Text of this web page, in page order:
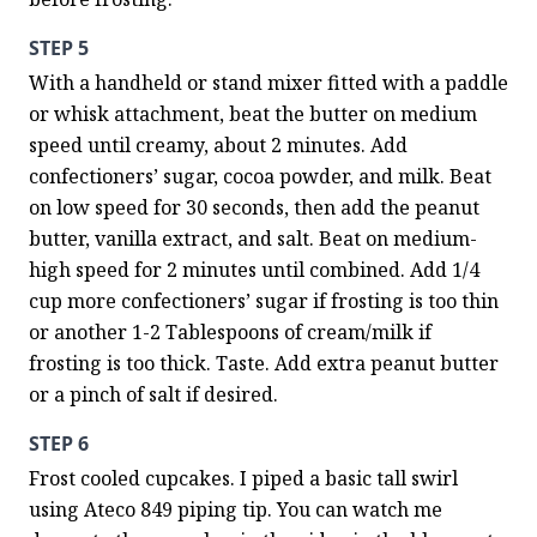
STEP 5
With a handheld or stand mixer fitted with a paddle
or whisk attachment, beat the butter on medium
speed until creamy, about 2 minutes. Add
confectioners’ sugar, cocoa powder, and milk. Beat
on low speed for 30 seconds, then add the peanut
butter, vanilla extract, and salt. Beat on medium-
high speed for 2 minutes until combined. Add 1/4
cup more confectioners’ sugar if frosting is too thin
or another 1-2 Tablespoons of cream/milk if
frosting is too thick. Taste. Add extra peanut butter
or a pinch of salt if desired.
STEP 6
Frost cooled cupcakes. I piped a basic tall swirl
using Ateco 849 piping tip. You can watch me